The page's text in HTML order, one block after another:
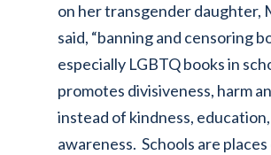
on her transgender daughter,
said, “banning and censoring
especially LGBTQ books in
promotes divisiveness, harm
instead of kindness,
awareness. Schools are